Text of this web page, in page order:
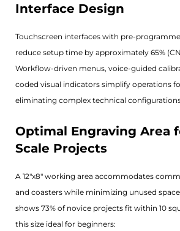
Interface Design
Touchscreen interfaces with pre-
reduce setup time by approximately 65% (
Workflow-driven menus, voice-guided
coded visual indicators simplify operations
eliminating complex technical
Optimal Engraving Area
Scale Projects
A 12"x8" working area accommodates
and coasters while minimizing unused
shows 73% of novice projects fit within 10
this size ideal for beginners: